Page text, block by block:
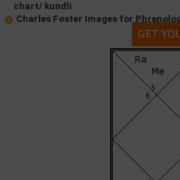
chart/ kundli
Charles Foster Images for
GET